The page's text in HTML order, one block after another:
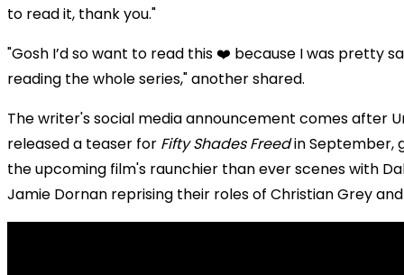
to read it, thank you."
"Gosh I’d so want to read this ❤️ because I was pretty
reading the whole series," another shared.
The writer's social media announcement comes after
released a teaser for Fifty Shades Freedin September,
the upcoming film's raunchier than ever scenes with
Jamie Dornan reprising their roles of Christian Grey